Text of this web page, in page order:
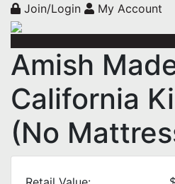
Join/Login My Account
Amish
California
(No